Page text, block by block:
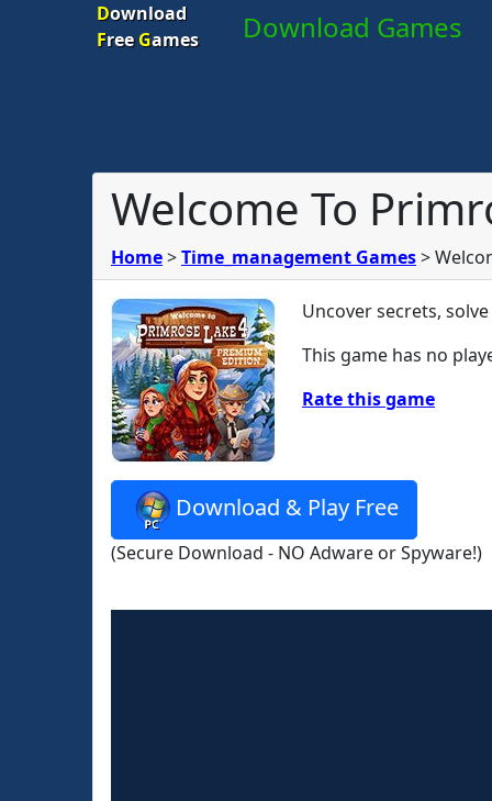
Download
FreeGames Download Games
Welcome To
Home>Time_management Games>
Uncover secrets,
This game has no
Rate this game
Download & Play Free
(Secure Download - NO Adware or Spyware!)